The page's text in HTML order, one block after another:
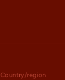
Country/region